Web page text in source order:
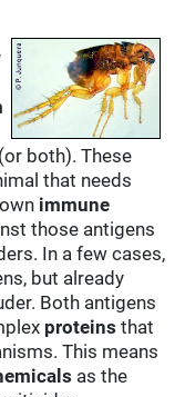
both). These
that needs
immune
those antigens
In a few cases,
but already
Both antigens
proteins that
This means
as the